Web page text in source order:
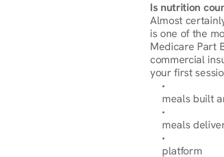
Is nutrition
Almost
is one of the
Medicare Part
commercial
your first
Browse
meals built
Explore Our
meals
How
platform